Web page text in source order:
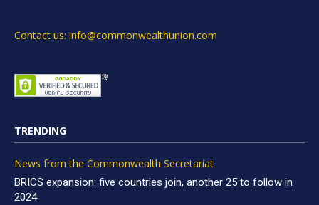
Contact us: info@commonwealthunion.com
TRENDING
News from the Commonwealth Secretariat
BRICS expansion: five countries join, another 25 to follow in
2024